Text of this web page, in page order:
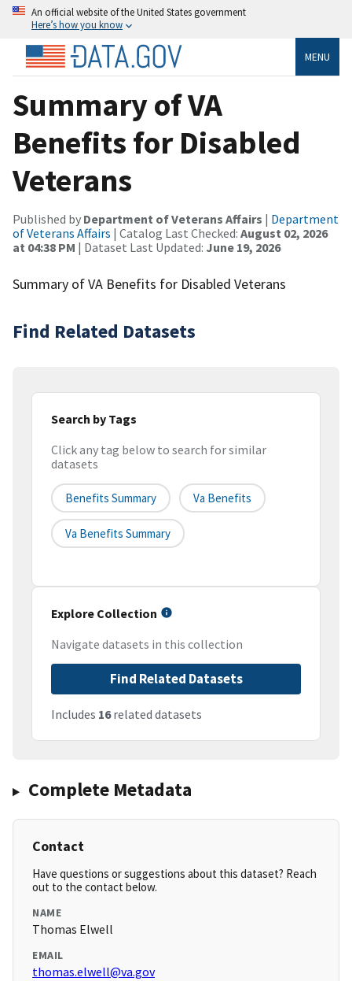
An official website of the United States government
Here’s how you know
MENU
Summary of VA
Benefits for Disabled
Veterans
Published by Department of Veterans Affairs | Department
of Veterans Affairs | Catalog Last Checked: August 02, 2026
at 04:38 PM | Dataset Last Updated: June 19, 2026
Summary of VA Benefits for Disabled Veterans
Find Related Datasets
Search by Tags
Click any tag below to search for similar
datasets
Benefits Summary Va Benefits
Va Benefits Summary
Explore Collection
Navigate datasets in this collection
Find Related Datasets
Includes 16related datasets
Complete Metadata
Contact
Have questions or suggestions about this dataset? Reach
out to the contact below.
NAME
Thomas Elwell
EMAIL
thomas.elwell@va.gov